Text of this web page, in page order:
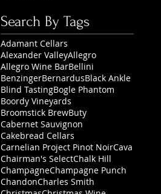
Search By Tags
Adamant Cellars
Alexander ValleyAllegro
Allegro Wine BarBellini
BenzingerBernardusBlack Ankle
Blind TastingBogle Phantom
Boordy Vineyards
Broomstick BrewButy
Cabernet Sauvignon
Cakebread Cellars
Carnelian Project Pinot NoirCava
Chairman's SelectChalk Hill
ChampagneChampagne Punch
ChandonCharles Smith